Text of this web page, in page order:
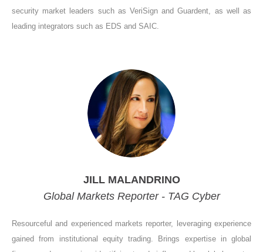
security market leaders such as VeriSign and Guardent, as well as
leading integrators such as EDS and SAIC.
JILL MALANDRINO
Global Markets Reporter - TAG Cyber
Resourceful and experienced markets reporter, leveraging experience
gained from institutional equity trading. Brings expertise in global